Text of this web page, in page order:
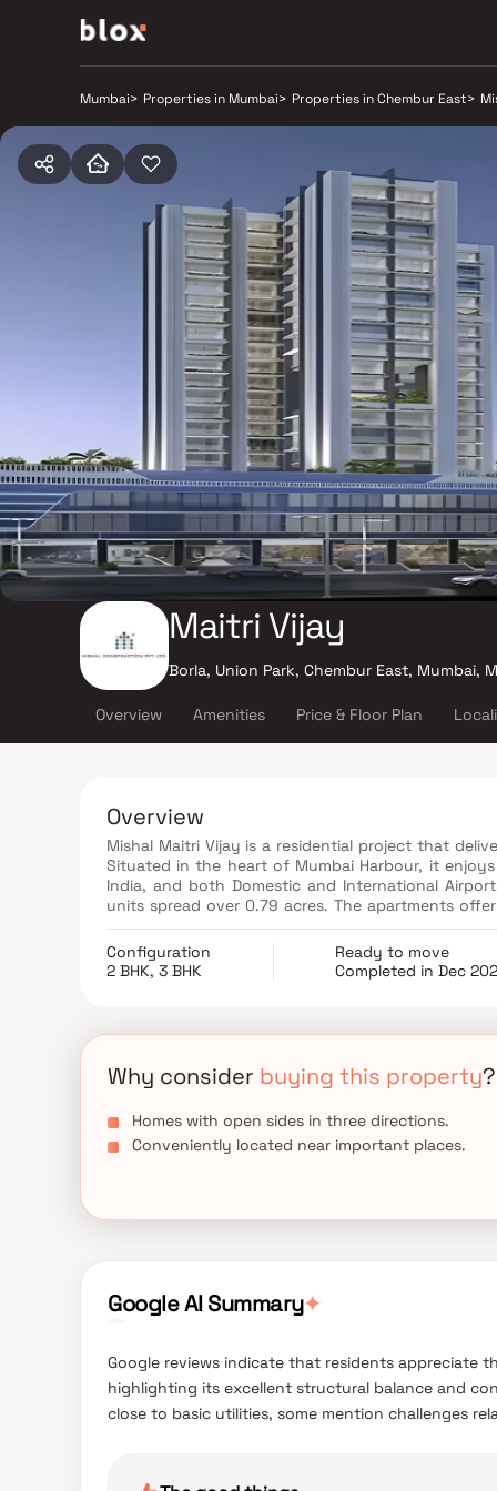
Mumbai> Properties in Mumbai> Properties in Chembur East>
Maitri Vijay
Borla, Union Park, Chembur East, Mumbai,
Overview Amenities Price & Floor Plan
Overview
Mishal Maitri Vijay is a residential project that
Situated in the heart of Mumbai Harbour, it
India, and both Domestic and International
units spread over 0.79 acres. The apartments
to 1460 sqft, and it's conveniently close to the
Configuration
2 BHK, 3 BHK
Ready to move
Completed in Dec
Why consider buying this property?
Homes with open sides in three directions.
Conveniently located near important places.
Google AI Summary✦
Google reviews indicate that residents appreciate
highlighting its excellent structural balance and
close to basic utilities, some mention challenges